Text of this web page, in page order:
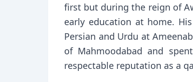
first but during the reign of
early education at home.
Persian and Urdu at
of Mahmoodabad and
respectable reputation as a